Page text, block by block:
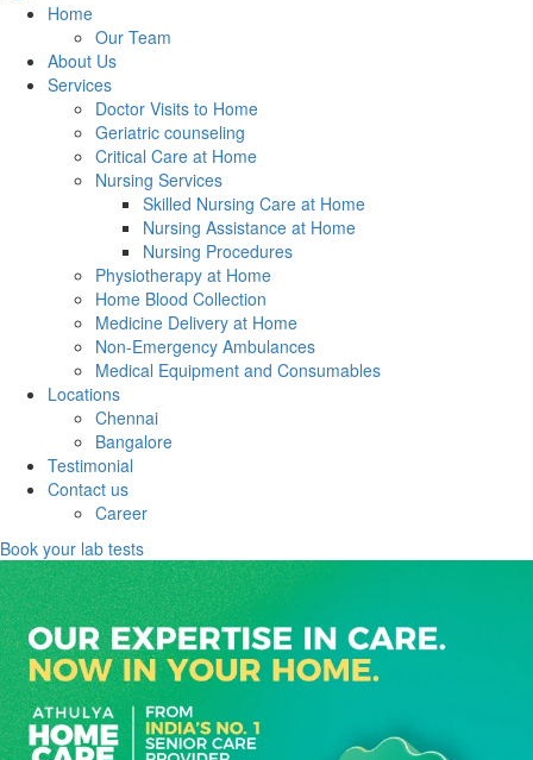
Home
Our Team
About Us
Services
Doctor Visits to Home
Geriatric counseling
Critical Care at Home
Nursing Services
Skilled Nursing Care at Home
Nursing Assistance at Home
Nursing Procedures
Physiotherapy at Home
Home Blood Collection
Medicine Delivery at Home
Non-Emergency Ambulances
Medical Equipment and Consumables
Locations
Chennai
Bangalore
Testimonial
Contact us
Career
Book your lab tests